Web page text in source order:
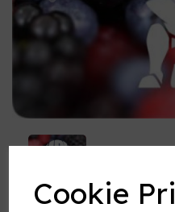
Cookie